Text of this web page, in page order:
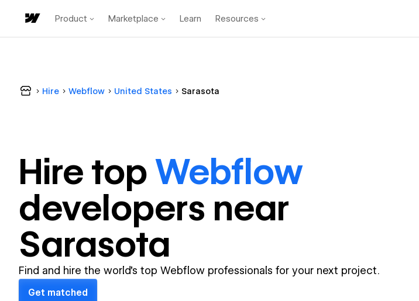
Product Marketplace Learn Resources
Hire Webflow United States Sarasota
Hire topWebflow
developers near
Sarasota
Find and hire the world's top Webflow professionals for your next project.
Get matched